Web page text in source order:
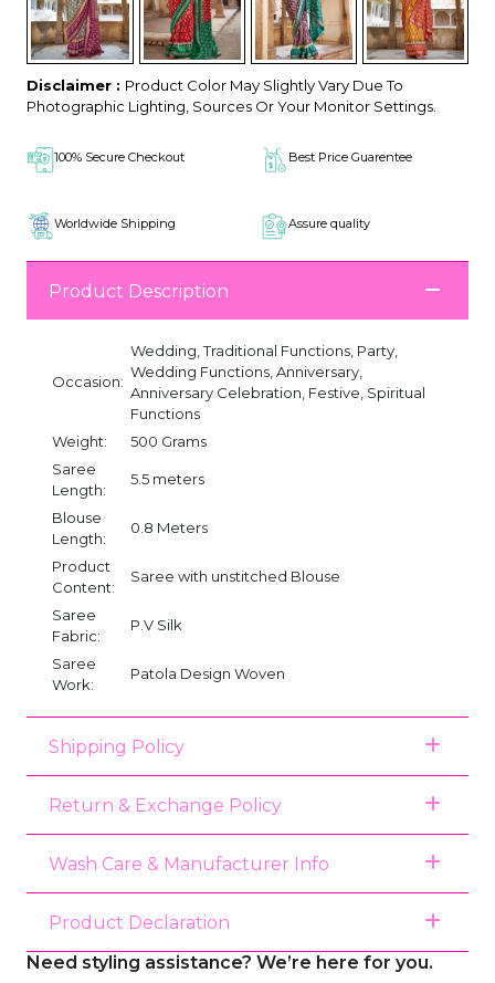
Disclaimer : Product Color May Slightly Vary Due To
Photographic Lighting, Sources Or Your Monitor Settings.
100% Secure Checkout Best Price Guarentee
Worldwide Shipping Assure quality
Product Description
Occasion:
Wedding, Traditional Functions, Party,
Wedding Functions, Anniversary,
Anniversary Celebration, Festive, Spiritual
Functions
Weight:
500 Grams
Saree
Length:
5.5 meters
Blouse
Length:
0.8 Meters
Product
Content:
Saree with unstitched Blouse
Saree
Fabric:
P.V Silk
Saree
Work:
Patola Design Woven
Shipping Policy
Return & Exchange Policy
Wash Care & Manufacturer Info
Product Declaration
Need styling assistance? We’re here for you.